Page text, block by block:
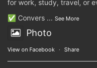
for work, study, travel, or
✅ Convers ... See More
Photo
View on Facebook · Share